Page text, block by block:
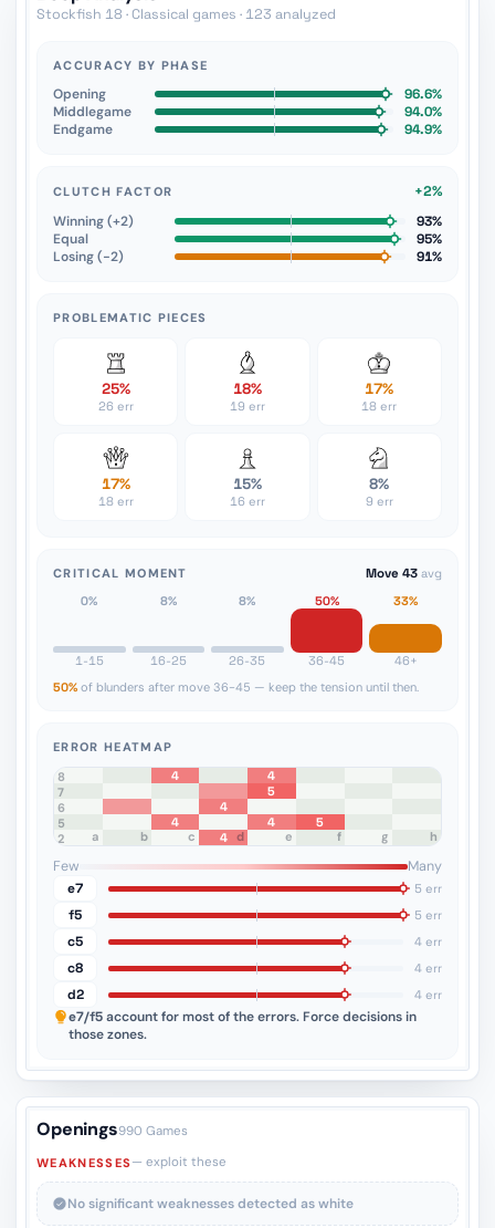
Stockfish 18 · Classical games · 123 analyzed
ACCURACY BY PHASE
Opening
96.6%
Middlegame
94.0%
Endgame
94.9%
CLUTCH FACTOR
+2%
Winning (+2)
93%
Equal
95%
Losing (−2)
91%
PROBLEMATIC PIECES
25%
26 err
18%
19 err
17%
18 err
17%
18 err
15%
16 err
8%
9 err
CRITICAL MOMENT Move 43 avg
0%
1-15
8%
16-25
8%
26-35
50%
36-45
33%
46+
50% of blunders after move 36-45 — keep the tension until then.
ERROR HEATMAP
8
4
4
7
5
6
4
5
4 4
5
4
3
2
4
a b c d e f g h
Few
Many
e7
5 err
f5 5 err
c5 4 err
c8 4 err
d2 4 err
e7/f5account for most of the errors. Force decisions in
those zones.
Openings990 Games
WEAKNESSES— exploit these
No significant weaknesses detected as white